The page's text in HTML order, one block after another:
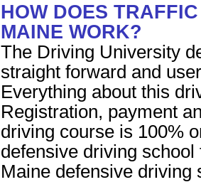
HOW DOES
MAINE WORK?
The Driving University
straight forward and
Everything about this
Registration, payment
driving course is 100%
defensive driving
Maine defensive driving